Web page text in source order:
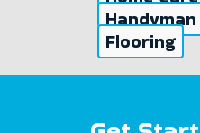
Handyman
Flooring